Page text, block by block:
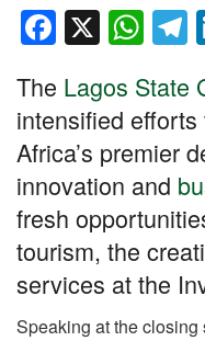
F
a
c
e
b
o
o
k
X W
h
at
s
A
p
p
The Lagos State
intensified
Africa’s premier
innovation and
fresh
tourism, the
services at the
Speaking at the